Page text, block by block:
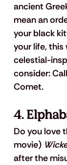
ancient
mean an
your black
your life, this
celestial-
consider:
Comet.
4.
Do you love
movie)
after the